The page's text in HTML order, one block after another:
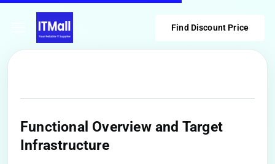
Find Discount Price
​Functional Overview and Target
Infrastructure​